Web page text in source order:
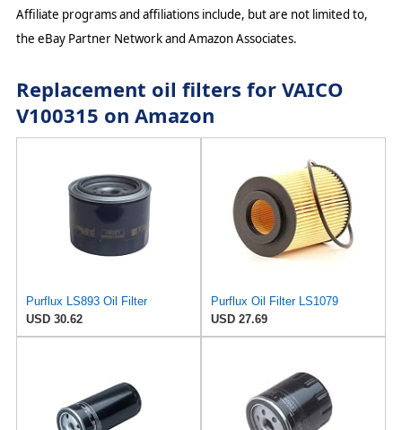
Affiliate programs and affiliations include, but are not limited to,
the eBay Partner Network and Amazon Associates.
Replacement oil filters for VAICO
V100315 on Amazon
Purflux LS893 Oil Filter
USD 30.62
Purflux Oil Filter LS1079
USD 27.69